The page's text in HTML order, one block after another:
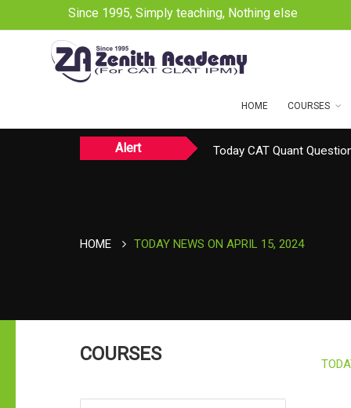
Since 1995, Simply teaching, Nothing else
HOME COURSES
Alert
Today CAT Quant
HOME TODAY NEWS ON APRIL 15, 2024
COURSES